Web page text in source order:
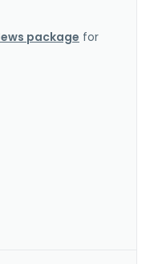
package for